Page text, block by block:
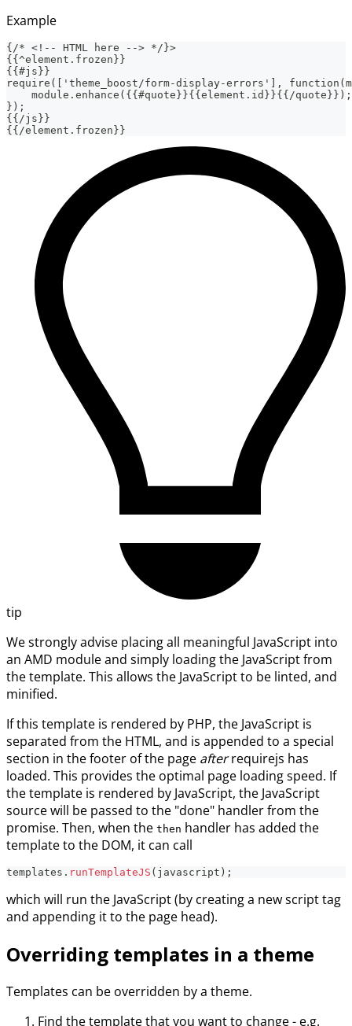
Example
{/* <!-- HTML here --> */}>
{{^element.frozen}}
{{#js}}
require(['theme_boost/form-display-errors'],
    module.enhance({{#quote}}{{element.id}}{{/quote}});
});
{{/js}}
{{/element.frozen}}
tip
We strongly advise placing all meaningful JavaScript into
an AMD module and simply loading the JavaScript from
the template. This allows the JavaScript to be linted, and
minified.
If this template is rendered by PHP, the JavaScript is
separated from the HTML, and is appended to a special
section in the footer of the page afterrequirejs has
loaded. This provides the optimal page loading speed. If
the template is rendered by JavaScript, the JavaScript
source will be passed to the "done" handler from the
promise. Then, when the then handler has added the
template to the DOM, it can call
templates . runTemplateJS ( javascript ) ;
which will run the JavaScript (by creating a new script tag
and appending it to the page head).
Overriding templates in a theme
Templates can be overridden by a theme.
Find the template that you want to change - e.g.